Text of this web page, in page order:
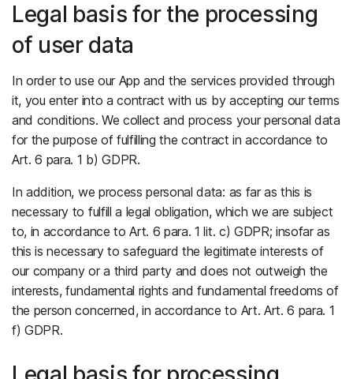
Legal basis for the processing
of user data
In order to use our App and the services provided through
it, you enter into a contract with us by accepting our terms
and conditions. We collect and process your personal data
for the purpose of fulfilling the contract in accordance to
Art. 6 para. 1 b) GDPR.
In addition, we process personal data: as far as this is
necessary to fulfill a legal obligation, which we are subject
to, in accordance to Art. 6 para. 1 lit. c) GDPR; insofar as
this is necessary to safeguard the legitimate interests of
our company or a third party and does not outweigh the
interests, fundamental rights and fundamental freedoms of
the person concerned, in accordance to Art. Art. 6 para. 1
f) GDPR.